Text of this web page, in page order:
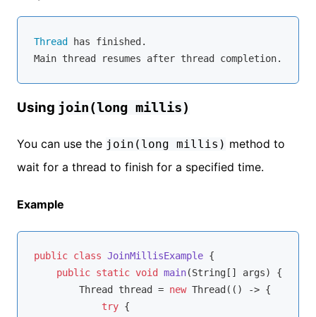
Thread
has finished.
Using join(long millis)
You can use the join(long millis) method to
wait for a thread to finish for a specified time.
Example
public class JoinMillisExample {
public static void main(String[] args)
{
        Thread thread =
new Thread(() -> {
try {